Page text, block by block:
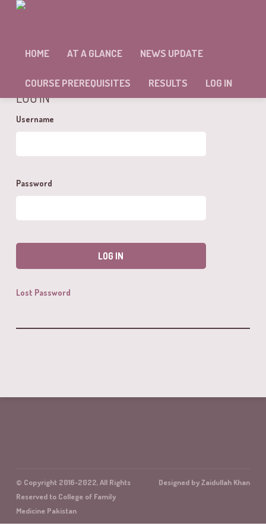
HOME AT A GLANCE NEWS UPDATE
COURSE PREREQUISITES RESULTS LOG IN
LOG IN
Username
Password
Lost Password
© Copyright 2016-2022, All Rights
Reserved to College of Family
Medicine Pakistan
Designed by Zaidullah Khan